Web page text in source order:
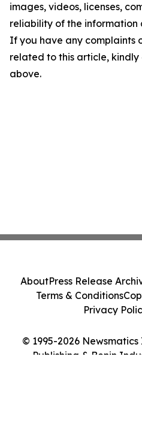
images, videos, licenses,
reliability of the information
If you have any complaints
related to this article,
above.
© 1995-2026
Publishing & Benin
AboutPress Release
Terms & Conditions
Privacy